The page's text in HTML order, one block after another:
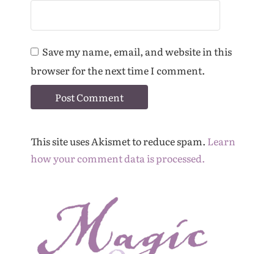
Save my name, email, and website in this
browser for the next time I comment.
This site uses Akismet to reduce spam. Learn
how your comment data is processed.